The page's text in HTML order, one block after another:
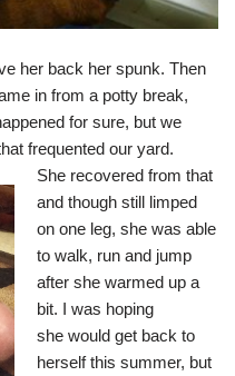
her back her spunk. Then
in from a potty break,
for sure, but we
frequented our yard.
She recovered from that
and though still limped
on one leg, she was able
to walk, run and jump
after she warmed up a
bit. I was hoping
she would get back to
herself this summer, but